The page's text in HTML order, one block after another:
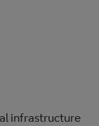
infrastructure